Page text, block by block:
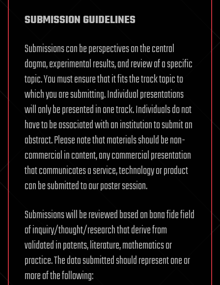
SUBMISSION GUIDELINES
Submissions can be perspectives on the central
dogma, experimental results, and review of a specific
topic. You must ensure that it fits the track topic to
which you are submitting. Individual presentations
will only be presented in one track. Individuals do not
have to be associated with an institution to submit an
abstract. Please note that materials should be non-
commercial in content, any commercial presentation
that communicates a service, technology or product
can be submitted to our poster session.
Submissions will be reviewed based on bona fide field
of inquiry/thought/research that derive from
validated in patents, literature, mathematics or
practice. The data submitted should represent one or
more of the following: